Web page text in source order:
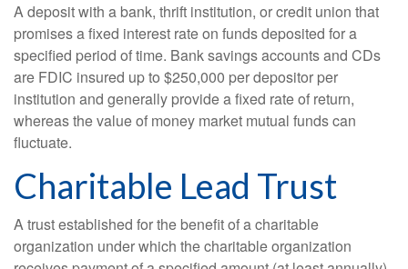
A deposit with a bank, thrift institution, or credit union that
promises a fixed interest rate on funds deposited for a
specified period of time. Bank savings accounts and CDs
are FDIC insured up to $250,000 per depositor per
institution and generally provide a fixed rate of return,
whereas the value of money market mutual funds can
fluctuate.
Charitable Lead Trust
A trust established for the benefit of a charitable
organization under which the charitable organization